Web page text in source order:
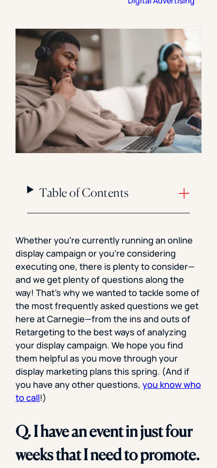
Florida Southern College
Table of Contents
Whether you’re currently running an online
display campaign or you’re considering
executing one, there is plenty to consider—
and we get plenty of questions along the
way! That’s why we wanted to tackle some of
the most frequently asked questions we get
here at Carnegie—from the ins and outs of
Retargeting to the best ways of analyzing
your display campaign. We hope you find
them helpful as you move through your
display marketing plans this spring. (And if
you have any other questions, you know who
to call!)
Q. I have an event in just four
weeks that I need to promote.